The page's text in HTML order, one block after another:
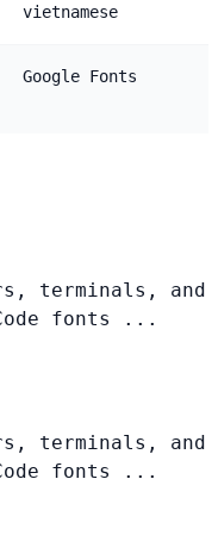
vietnamese
Google Fonts
terminals, and
fonts ...
terminals, and
fonts ...